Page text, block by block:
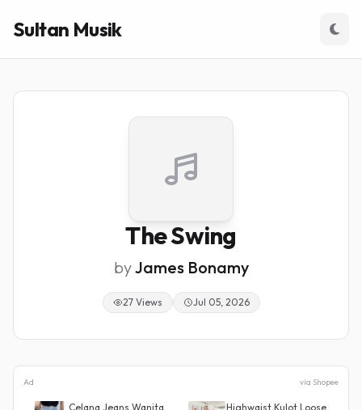
Sultan Musik
The Swing
byJames Bonamy
27 Views Jul 05, 2026
Ad via Shopee
Celana Jeans Wanita
Highwaist Kulot Loose